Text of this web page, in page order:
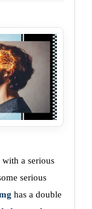
a serious
serious
has a double